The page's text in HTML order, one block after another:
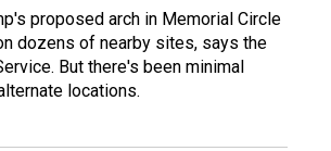
proposed arch in Memorial Circle
dozens of nearby sites, says the
But there's been minimal
locations.